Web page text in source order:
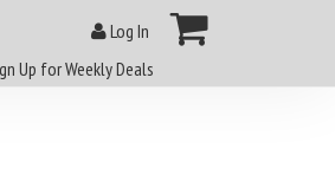
Log In
Up for Weekly Deals